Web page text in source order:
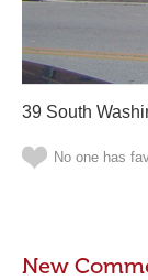
39 South
No one has
New